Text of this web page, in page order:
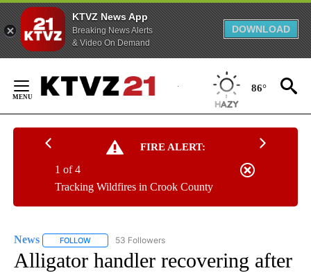
KTVZ News App
Breaking News Alerts
& Video On Demand
DOWNLOAD
Content
86°
FIRE ALERT:
Tracking Wildfires in Crook County
1 of 4
News FOLLOW FOLLOW "NEWS" TO RECEIVE NOTIFICATIONS ABOUT
53 Followers
Alligator handler recovering after